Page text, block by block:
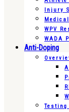
Injury
WPV
WADA
Anti-Doping